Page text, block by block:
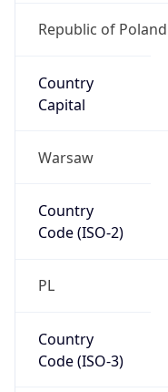
Republic of Poland
Country
Capital
Warsaw
Country
Code (ISO-2)
PL
Country
Code (ISO-3)